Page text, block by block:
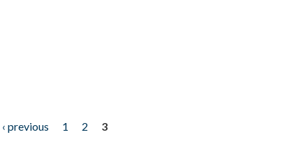
‹ previous 1 2
3